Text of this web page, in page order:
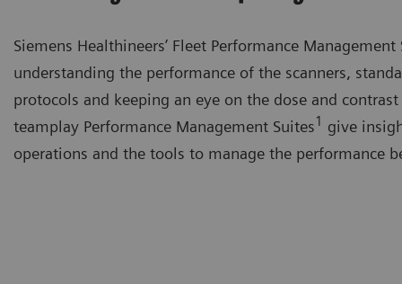
Siemens Healthineers’ Fleet Performance Management
understanding the performance of the scanners,
protocols and keeping an eye on the dose and
teamplay Performance Management Suites1 give
operations and the tools to manage the performance